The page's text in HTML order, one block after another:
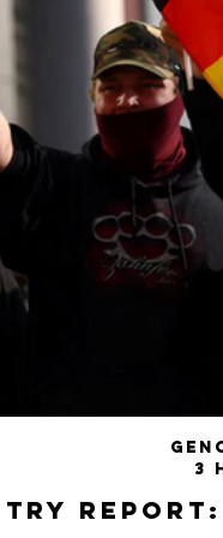
Report:
3